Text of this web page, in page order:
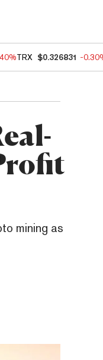
TRX $0.326831 -
mining as